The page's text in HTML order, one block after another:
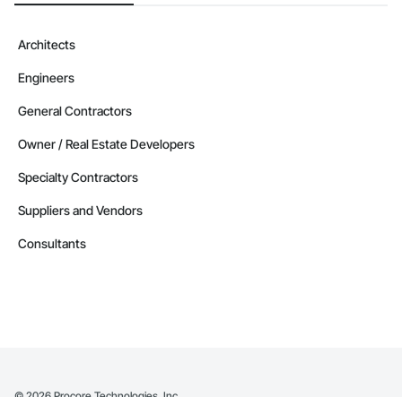
Architects
Engineers
General Contractors
Owner / Real Estate Developers
Specialty Contractors
Suppliers and Vendors
Consultants